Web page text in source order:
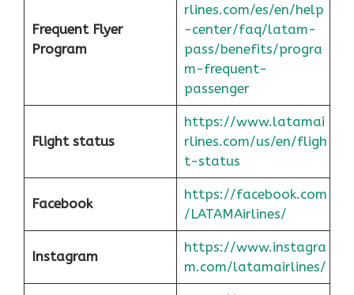
Frequent Flyer
Program
rlines.com/es/en/help
-center/faq/latam-
pass/benefits/progra
m-frequent-
passenger
Flight status
https://www.latamai
rlines.com/us/en/fligh
t-status
Facebook
https://facebook.com
/LATAMAirlines/
Instagram
https://www.instagra
m.com/latamairlines/